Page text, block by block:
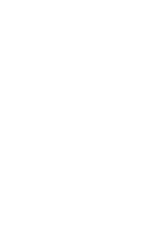
Porcelain pavers
mold, mildew, salt,